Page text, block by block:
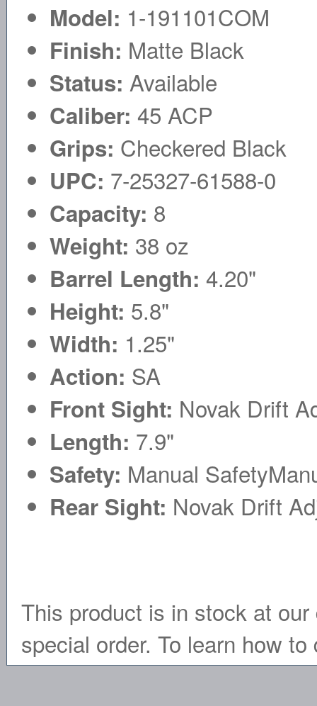
Model: 1-191101COM
Finish: Matte Black
Status: Available
Caliber: 45 ACP
Grips: Checkered Black
UPC: 7-25327-61588-0
Capacity: 8
Weight: 38 oz
Barrel Length: 4.20"
Height: 5.8"
Width: 1.25"
Action: SA
Front Sight: Novak Drift
Length: 7.9"
Safety: Manual
Rear Sight: Novak Drift
This product is in stock at
special order. To learn how